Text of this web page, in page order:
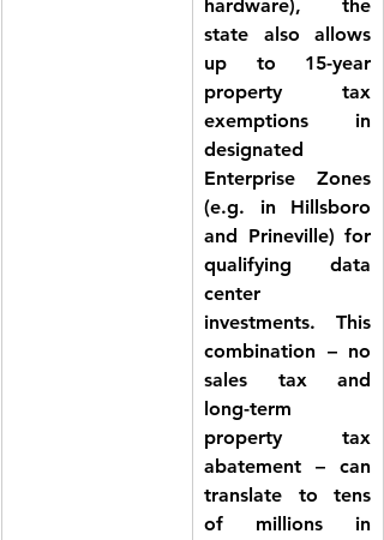
hardware), the
state also allows
up to 15-year
property tax
exemptions in
designated
Enterprise Zones
(e.g. in Hillsboro
and Prineville) for
qualifying data
center
investments. This
combination – no
sales tax and
long-term
property tax
abatement – can
translate to tens
of millions in